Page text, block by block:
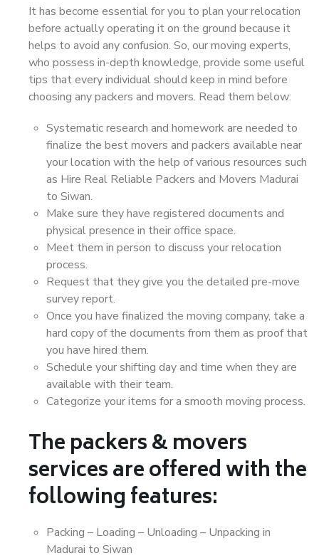
It has become essential for you to plan your relocation
before actually operating it on the ground because it
helps to avoid any confusion. So, our moving experts,
who possess in-depth knowledge, provide some useful
tips that every individual should keep in mind before
choosing any packers and movers. Read them below:
Systematic research and homework are needed to
finalize the best movers and packers available near
your location with the help of various resources such
as Hire Real Reliable Packers and Movers Madurai
to Siwan.
Make sure they have registered documents and
physical presence in their office space.
Meet them in person to discuss your relocation
process.
Request that they give you the detailed pre-move
survey report.
Once you have finalized the moving company, take a
hard copy of the documents from them as proof that
you have hired them.
Schedule your shifting day and time when they are
available with their team.
Categorize your items for a smooth moving process.
The packers & movers
services are offered with the
following features:
Packing – Loading – Unloading – Unpacking in
Madurai to Siwan